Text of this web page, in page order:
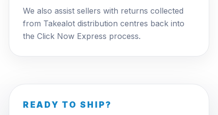
We also assist sellers with returns collected
from Takealot distribution centres back into
the Click Now Express process.
READY TO SHIP?